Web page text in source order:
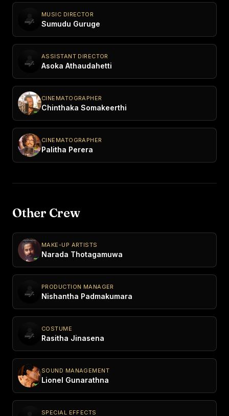
MUSIC DIRECTOR
Sumudu Guruge
ASSISTANT DIRECTOR
Asoka Athaudahetti
CINEMATOGRAPHER
Chinthaka Somakeerthi
CINEMATOGRAPHER
Palitha Perera
Other Crew
MAKE-UP ARTISTS
Narada Thotagamuwa
PRODUCTION MANAGER
Nishantha Padmakumara
COSTUME
Rasitha Jinasena
SOUND MANAGEMENT
Lionel Gunarathna
SPECIAL EFFECTS